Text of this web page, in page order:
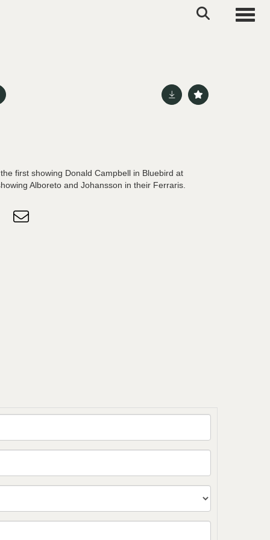
first showing Donald Campbell in Bluebird at
Alboreto and Johansson in their Ferraris.